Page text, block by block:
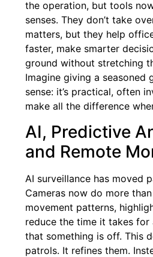
the operation, but tools
senses. They don’t take
matters, but they help
faster, make smarter
ground without stretching
Imagine giving a seasoned
sense: it’s practical, often
make all the difference
AI, Predictive
and Remote
AI surveillance has moved
Cameras now do more
movement patterns,
reduce the time it takes
that something is off. This
patrols. It refines them.